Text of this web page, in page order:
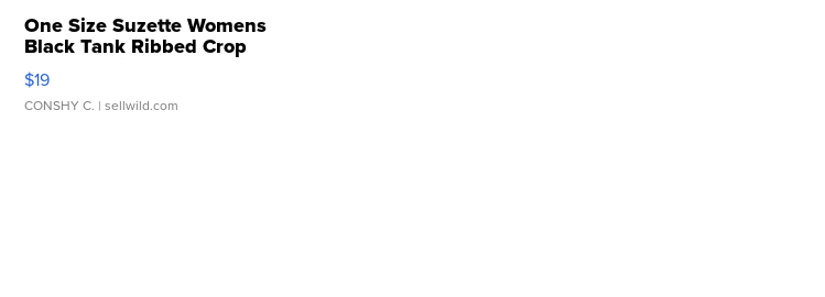
One Size Suzette Womens
Black Tank Ribbed Crop
Asymmetrical ...
$19
CONSHY C. | sellwild.com